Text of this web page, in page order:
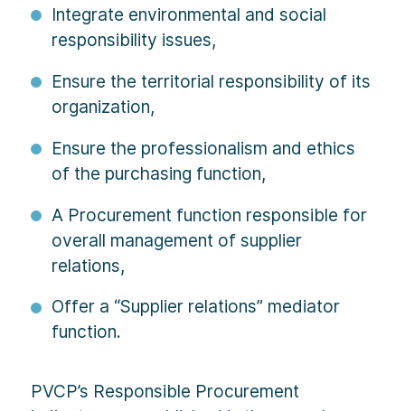
Integrate environmental and social
responsibility issues,
Ensure the territorial responsibility of its
organization,
Ensure the professionalism and ethics
of the purchasing function,
A Procurement function responsible for
overall management of supplier
relations,
Offer a “Supplier relations” mediator
function.
PVCP’s Responsible Procurement